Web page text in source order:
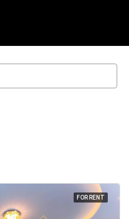
FOR RENT